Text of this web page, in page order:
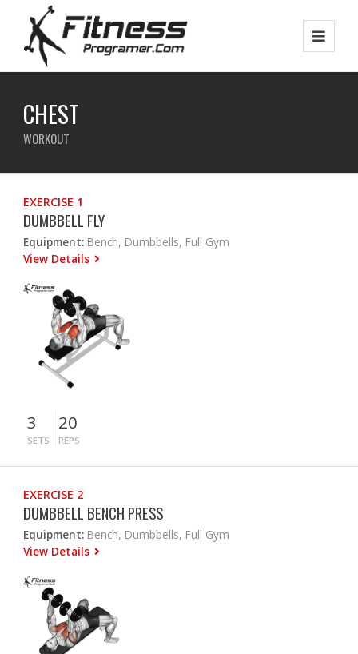
CHEST
WORKOUT
EXERCISE 1
DUMBBELL FLY
Equipment: Bench, Dumbbells, Full Gym
View Details
3
SETS
20
REPS
EXERCISE 2
DUMBBELL BENCH PRESS
Equipment: Bench, Dumbbells, Full Gym
View Details